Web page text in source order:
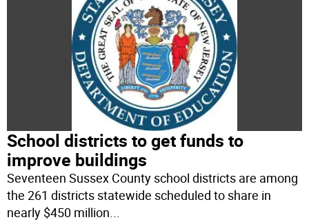
School districts to get funds to
improve buildings
Seventeen Sussex County school districts are among
the 261 districts statewide scheduled to share in
nearly $450 million...